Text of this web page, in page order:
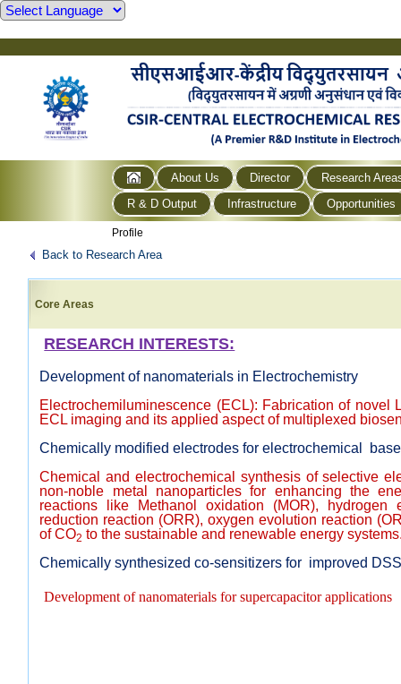
About Us Director
Research
R & D Output
Infrastructure Opportunities
Profile
Back to Research Area
Core Areas
RESEARCH INTERESTS:
Development of nanomaterials in Electrochemistry
Electrochemiluminescence (ECL): Fabrication of novel
ECL imaging and its applied aspect of multiplexed
Chemically modified electrodes for electrochemical
Chemical and electrochemical synthesis of selective
non-noble metal nanoparticles for enhancing the
reactions like Methanol oxidation (MOR), hydrogen
reduction reaction (ORR), oxygen evolution reaction
of CO2 to the sustainable and renewable energy
Chemically synthesized co-sensitizers for improved
Development of nanomaterials for supercapacitor applications